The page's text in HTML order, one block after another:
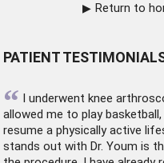
Return to
PATIENT
“ I underwent knee
allowed me to play
resume a physically active
stands out with Dr. Youm is